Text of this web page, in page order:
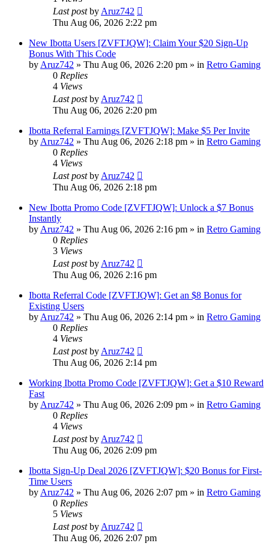
Last postby Aruz742
Thu Aug 06, 2026 2:22 pm
New Ibotta Users [ZVFTJQW]: Claim Your $20 Sign-Up
Bonus With This Code
by Aruz742 » Thu Aug 06, 2026 2:20 pm » in Retro Gaming
0 Replies
4 Views
Last postby Aruz742
Thu Aug 06, 2026 2:20 pm
Ibotta Referral Earnings [ZVFTJQW]: Make $5 Per Invite
by Aruz742 » Thu Aug 06, 2026 2:18 pm » in Retro Gaming
0 Replies
4 Views
Last postby Aruz742
Thu Aug 06, 2026 2:18 pm
New Ibotta Promo Code [ZVFTJQW]: Unlock a $7 Bonus
Instantly
by Aruz742 » Thu Aug 06, 2026 2:16 pm » in Retro Gaming
0 Replies
3 Views
Last postby Aruz742
Thu Aug 06, 2026 2:16 pm
Ibotta Referral Code [ZVFTJQW]: Get an $8 Bonus for
Existing Users
by Aruz742 » Thu Aug 06, 2026 2:14 pm » in Retro Gaming
0 Replies
4 Views
Last postby Aruz742
Thu Aug 06, 2026 2:14 pm
Working Ibotta Promo Code [ZVFTJQW]: Get a $10 Reward
Fast
by Aruz742 » Thu Aug 06, 2026 2:09 pm » in Retro Gaming
0 Replies
4 Views
Last postby Aruz742
Thu Aug 06, 2026 2:09 pm
Ibotta Sign-Up Deal 2026 [ZVFTJQW]: $20 Bonus for First-
Time Users
by Aruz742 » Thu Aug 06, 2026 2:07 pm » in Retro Gaming
0 Replies
5 Views
Last postby Aruz742
Thu Aug 06, 2026 2:07 pm